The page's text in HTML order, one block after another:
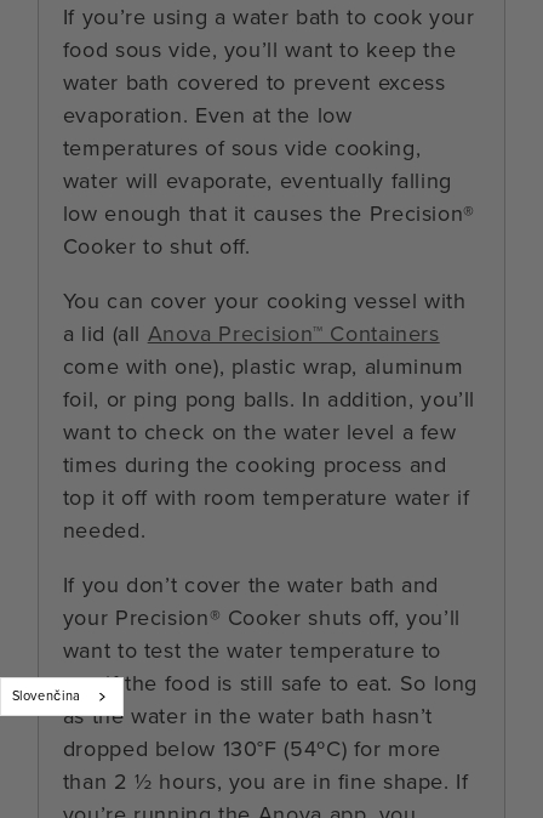
If you’re using a water bath to cook your
food sous vide, you’ll want to keep the
water bath covered to prevent excess
evaporation. Even at the low
temperatures of sous vide cooking,
water will evaporate, eventually falling
low enough that it causes the Precision®
Cooker to shut off.
You can cover your cooking vessel with
a lid (all Anova Precision™ Containers
come with one), plastic wrap, aluminum
foil, or ping pong balls. In addition, you’ll
want to check on the water level a few
times during the cooking process and
top it off with room temperature water if
needed.
If you don’t cover the water bath and
your Precision® Cooker shuts off, you’ll
want to test the water temperature to
see if the food is still safe to eat. So long
as the water in the water bath hasn’t
dropped below 130°F (54ºC) for more
than 2 ½ hours, you are in fine shape. If
Slovenčina